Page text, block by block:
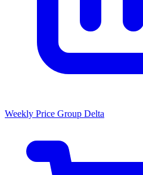
Weekly Price Group Delta